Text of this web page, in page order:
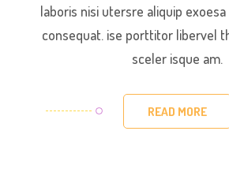
laboris nisi utersre aliquip
consequat. ise porttitor libervel
sceler isque am.
READ MORE